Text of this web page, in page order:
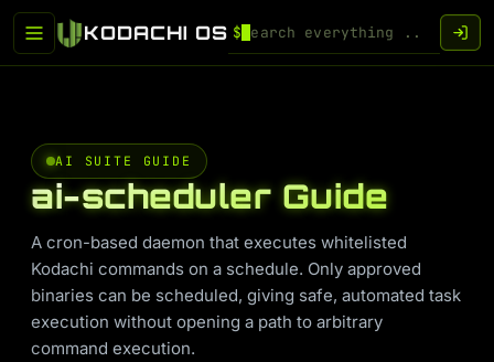
KODACHI OS $
AI SUITE GUIDE
ai-scheduler Guide
A cron-based daemon that executes whitelisted
Kodachi commands on a schedule. Only approved
binaries can be scheduled, giving safe, automated task
execution without opening a path to arbitrary
command execution.